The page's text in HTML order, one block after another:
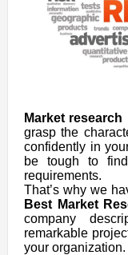
Market research
grasp the
confidently in
be tough to
requirements.
That’s why we
Best Market
company
remarkable
your organization.